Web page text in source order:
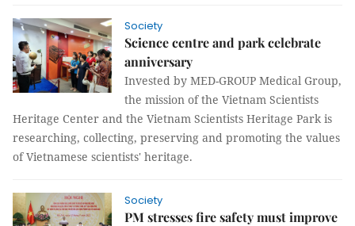
Society
Science centre and park celebrate
anniversary
Invested by MED-GROUP Medical Group,
the mission of the Vietnam Scientists
Heritage Center and the Vietnam Scientists Heritage Park is
researching, collecting, preserving and promoting the values
​​of Vietnamese scientists' heritage.
Society
PM stresses fire safety must improve